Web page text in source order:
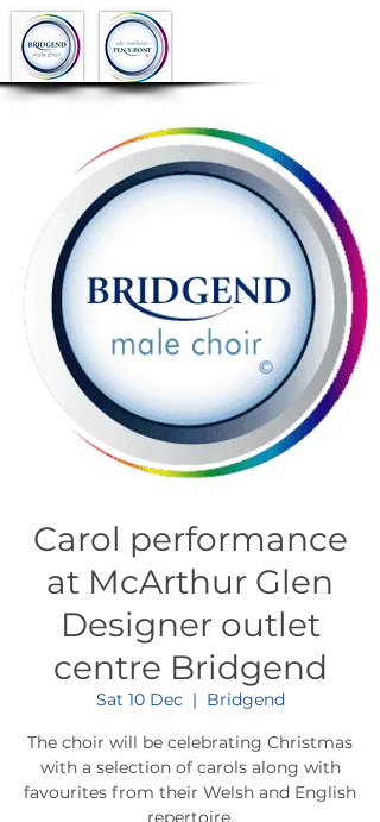
Carol performance
at McArthur Glen
Designer outlet
centre Bridgend
Sat 10 Dec
  |
Bridgend
The choir will be celebrating Christmas
with a selection of carols along with
favourites from their Welsh and English
repertoire.